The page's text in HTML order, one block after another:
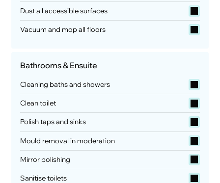
Dust all accessible surfaces
Vacuum and mop all floors
Bathrooms & Ensuite
Cleaning baths and showers
Clean toilet
Polish taps and sinks
Mould removal in moderation
Mirror polishing
Sanitise toilets